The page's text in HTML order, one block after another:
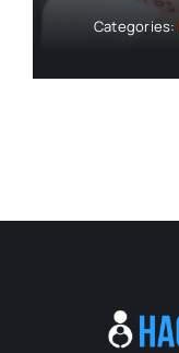
Categories: